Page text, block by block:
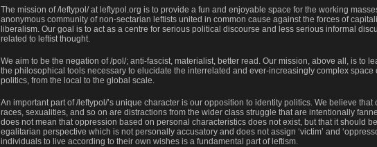
The mission of /leftypol/ at leftypol.org is to provide a fun and enjoyable space for the working
anonymous community of non-sectarian leftists united in common cause against the forces of
liberalism. Our goal is to act as a centre for serious political discourse and less serious informal
related to leftist thought.
We aim to be the negation of /pol/; anti-fascist, materialist, better read. Our mission, above all, is to
the philosophical tools necessary to elucidate the interrelated and ever-increasingly complex space
politics, from the local to the global scale.
An important part of /leftypol/’s unique character is our opposition to identity politics. We believe that
races, sexualities, and so on are distractions from the wider class struggle that are intentionally
does not mean that oppression based on personal characteristics does not exist, but that it should
egalitarian perspective which is not personally accusatory and does not assign ‘victim’ and
individuals to live according to their own wishes is a fundamental part of leftism.